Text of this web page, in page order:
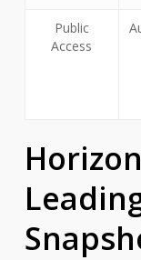
Public
Access